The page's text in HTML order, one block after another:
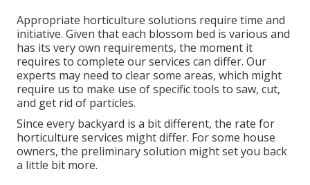
Appropriate horticulture solutions require time and
initiative. Given that each blossom bed is various and
has its very own requirements, the moment it
requires to complete our services can differ. Our
experts may need to clear some areas, which might
require us to make use of specific tools to saw, cut,
and get rid of particles.
Since every backyard is a bit different, the rate for
horticulture services might differ. For some house
owners, the preliminary solution might set you back
a little bit more.